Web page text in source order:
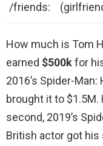
/friends:
How much is Tom
earned $500kfor
2016’s Spider-
brought it to
second, 2019’s
British actor got his